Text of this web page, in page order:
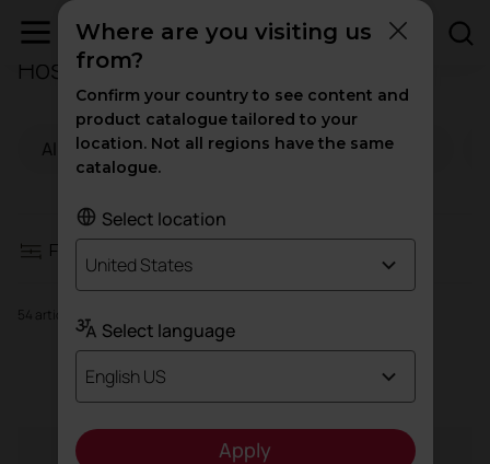
Hospitality Furniture
All Offices Health Education
Filters
Filters
Contract seating
Storage and shelving
Reception desks
Armchairs and sofas
54 articles
Contract seating
Where are you visiting us
from?
Confirm your country to see content and
product catalogue tailored to your
location. Not all regions have the same
catalogue.
Select location
United States
Select language
English US
Apply